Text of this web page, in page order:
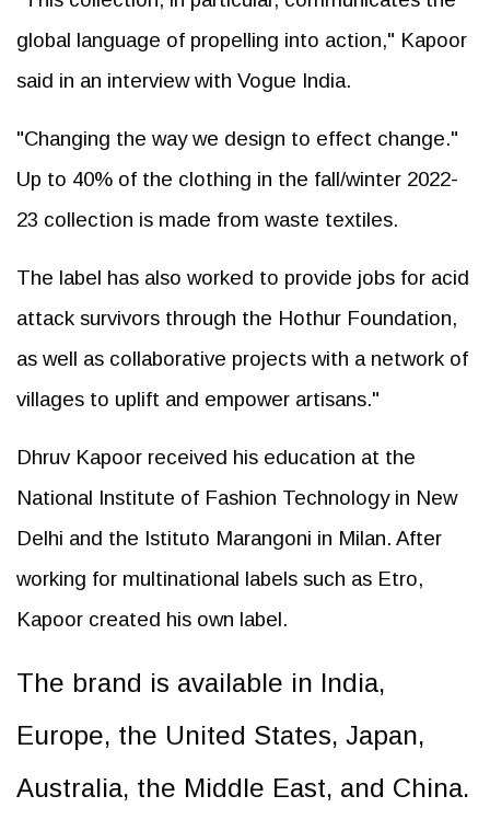
global language of propelling into action," Kapoor
said in an interview with Vogue India.
"Changing the way we design to effect change."
Up to 40% of the clothing in the fall/winter 2022-
23 collection is made from waste textiles.
The label has also worked to provide jobs for acid
attack survivors through the Hothur Foundation,
as well as collaborative projects with a network of
villages to uplift and empower artisans."
Dhruv Kapoor received his education at the
National Institute of Fashion Technology in New
Delhi and the Istituto Marangoni in Milan. After
working for multinational labels such as Etro,
Kapoor created his own label.
The brand is available in India,
Europe, the United States, Japan,
Australia, the Middle East, and China.